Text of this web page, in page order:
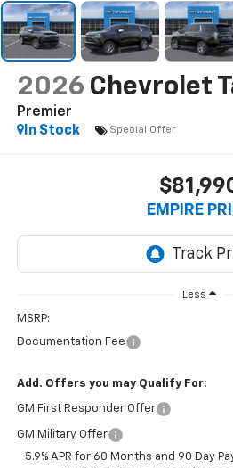
2026 Chevrolet
Premier
In Stock
Special Offer
EMPIRE
Less
MSRP:
Documentation Fee
Add. Offers you may Qualify For:
GM First Responder Offer
GM Military Offer
5.9% APR for 60 Months and 90 Day